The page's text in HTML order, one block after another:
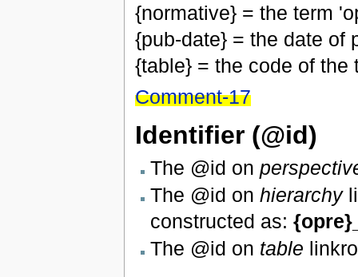
{normative} = the term
{pub-date} = the date of
{table} = the code of the
Comment-17
Identifier (@id)
The @id on
The @id on hierarchy
constructed as:
The @id on table